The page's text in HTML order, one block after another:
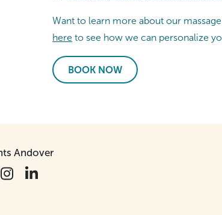
Want to learn more about our
here to see how we can personalize
BOOK NOW
Andover